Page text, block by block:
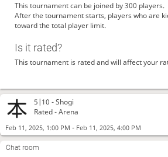
5|10 -Shogi
Rated - Arena
Feb 11, 2025, 1:00 PM - Feb 11, 2025, 4:00 PM
Chat room
This tournament can be joined by 300 players.
After the tournament starts, players who are
toward the total player limit.
Is it rated?
This tournament is rated and will affect your